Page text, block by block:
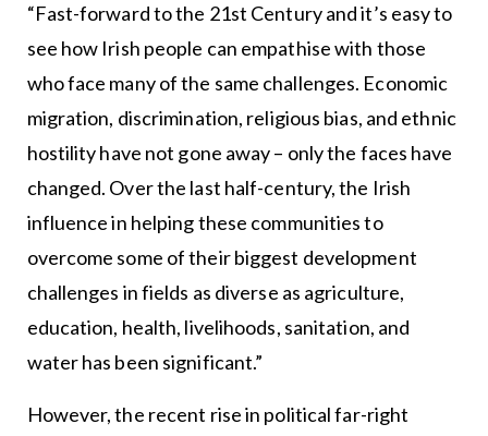
“Fast-forward to the 21st Century and it’s easy to
see how Irish people can empathise with those
who face many of the same challenges. Economic
migration, discrimination, religious bias, and ethnic
hostility have not gone away – only the faces have
changed. Over the last half-century, the Irish
influence in helping these communities to
overcome some of their biggest development
challenges in fields as diverse as agriculture,
education, health, livelihoods, sanitation, and
water has been significant.”
However, the recent rise in political far-right